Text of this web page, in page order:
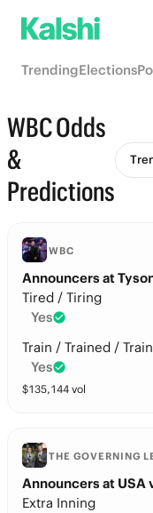
TrendingElections
WBC Odds
&
Predictions
WBC
Announcers at
Tired / Tiring
Yes
Train / Trained /
Yes
$135,144 vol
THE GOVERNING
Announcers at USA
Extra Inning